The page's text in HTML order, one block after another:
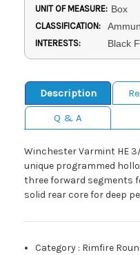
UNIT OF MEASURE: Box
CLASSIFICATION:
INTERESTS: Black
Description
Q & A
Winchester Varmint HE
unique programmed
three forward segments
solid rear core for deep
Category : Rimfire